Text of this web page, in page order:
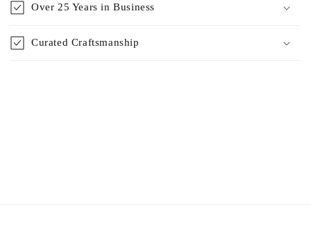
Over 25 Years in Business
Curated Craftsmanship